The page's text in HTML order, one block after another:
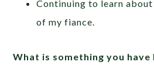
Continuing to learn
of my fiance.
What is something you